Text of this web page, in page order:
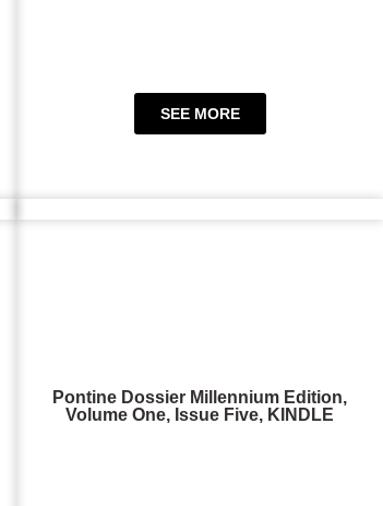
SEE MORE
Pontine Dossier Millennium Edition,
Volume One, Issue Five, KINDLE